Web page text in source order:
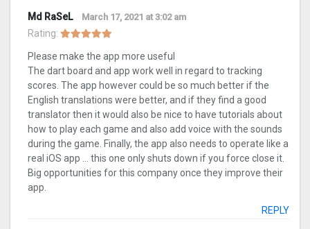
Md RaSeL March 17, 2021 at 3:02 am
Rating:
Please make the app more useful
The dart board and app work well in regard to tracking
scores. The app however could be so much better if the
English translations were better, and if they find a good
translator then it would also be nice to have tutorials about
how to play each game and also add voice with the sounds
during the game. Finally, the app also needs to operate like a
real iOS app … this one only shuts down if you force close it.
Big opportunities for this company once they improve their
app.
REPLY